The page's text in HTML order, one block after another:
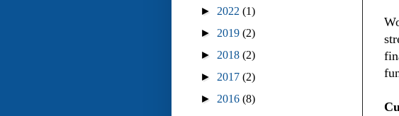
► 2022 (1)
► 2019 (2)
► 2018 (2)
► 2017 (2)
► 2016 (8)